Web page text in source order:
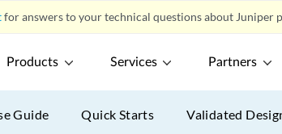
for answers to your technical questions about Juniper
Products Services Partners
Guide Quick Starts Validated